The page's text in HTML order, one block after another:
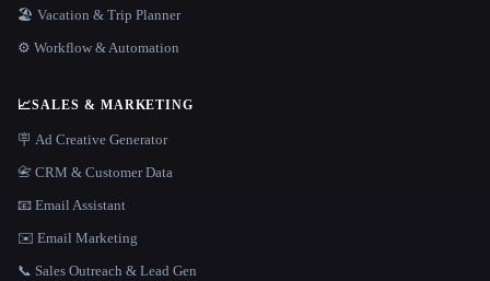
🏖 Vacation & Trip Planner
⚙️ Workflow & Automation
📈SALES & MARKETING
🪧 Ad Creative Generator
📇 CRM & Customer Data
📧 Email Assistant
✉️ Email Marketing
📞 Sales Outreach & Lead Gen